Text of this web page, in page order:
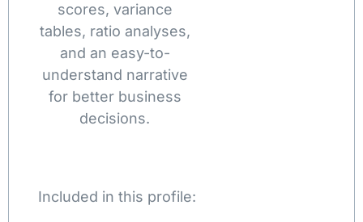
scores, variance
tables, ratio analyses,
and an easy-to-
understand narrative
for better business
decisions.
Included in this profile: